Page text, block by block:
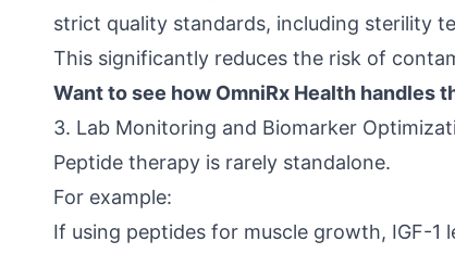
strict quality standards, including sterility
This significantly reduces the risk of
Want to see how OmniRx Health handles
3. Lab Monitoring and Biomarker
Peptide therapy is rarely standalone.
For example:
If using peptides for muscle growth, IGF-1